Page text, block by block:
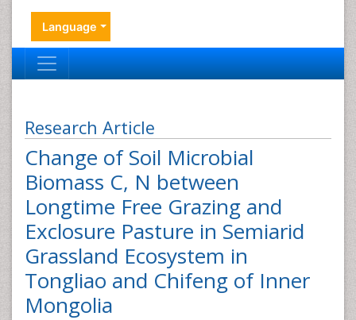
Language
Research Article
Change of Soil Microbial
Biomass C, N between
Longtime Free Grazing and
Exclosure Pasture in Semiarid
Grassland Ecosystem in
Tongliao and Chifeng of Inner
Mongolia